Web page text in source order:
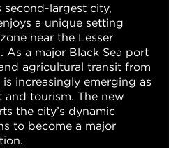
second-largest city,
a unique setting
near the Lesser
As a major Black Sea port
agricultural transit from
increasingly emerging as
tourism. The new
the city’s dynamic
to become a major